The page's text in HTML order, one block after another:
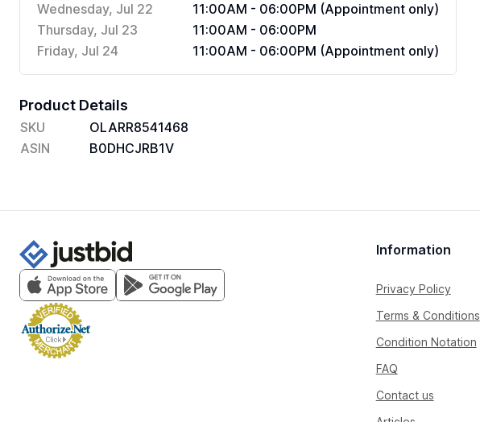
Wednesday, Jul 22
11:00AM - 06:00PM (Appointment only)
Thursday, Jul 23
11:00AM - 06:00PM
Friday, Jul 24
11:00AM - 06:00PM (Appointment only)
Product Details
SKU
OLARR8541468
ASIN
B0DHCJRB1V
Information
Privacy Policy
Terms & Conditions
Condition Notation
FAQ
Contact us